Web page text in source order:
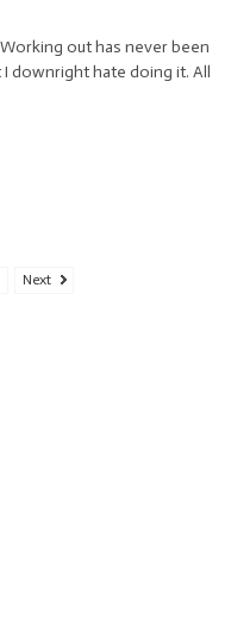
out has never been
downright hate doing it. All
Next